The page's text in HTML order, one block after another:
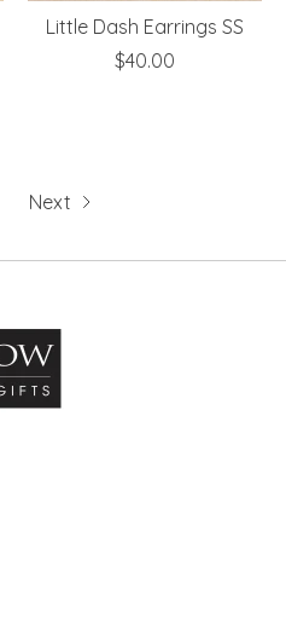
Little Dash Earrings SS
$40.00
Next